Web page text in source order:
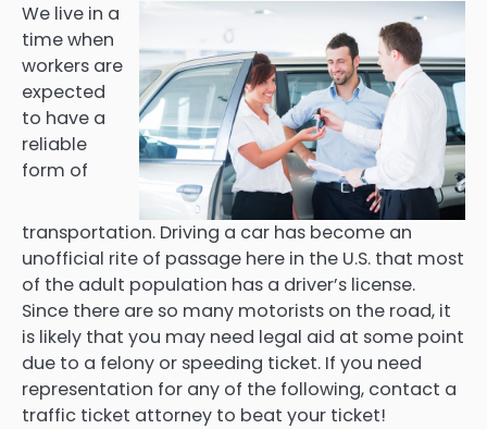
We live in a
time when
workers are
expected
to have a
reliable
form of
transportation. Driving a car has become an
unofficial rite of passage here in the U.S. that most
of the adult population has a driver’s license.
Since there are so many motorists on the road, it
is likely that you may need legal aid at some point
due to a felony or speeding ticket. If you need
representation for any of the following, contact a
traffic ticket attorney to beat your ticket!